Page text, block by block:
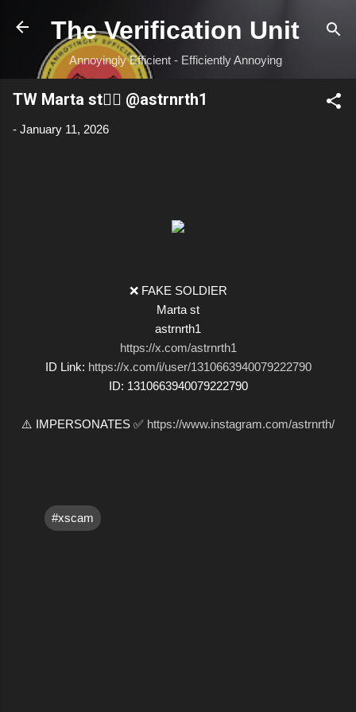
Skip to main content
The Verification Unit
Annoyingly Efficient - Efficiently Annoying
TW Marta st🏴‍☠️ @astrnrth1
- January 11, 2026
❌ FAKE SOLDIER
Marta st
astrnrth1
https://x.com/astrnrth1
ID Link: https://x.com/i/user/1310663940079222790
ID: 1310663940079222790
⚠️ IMPERSONATES ✅ https://www.instagram.com/astrnrth/
#xscam